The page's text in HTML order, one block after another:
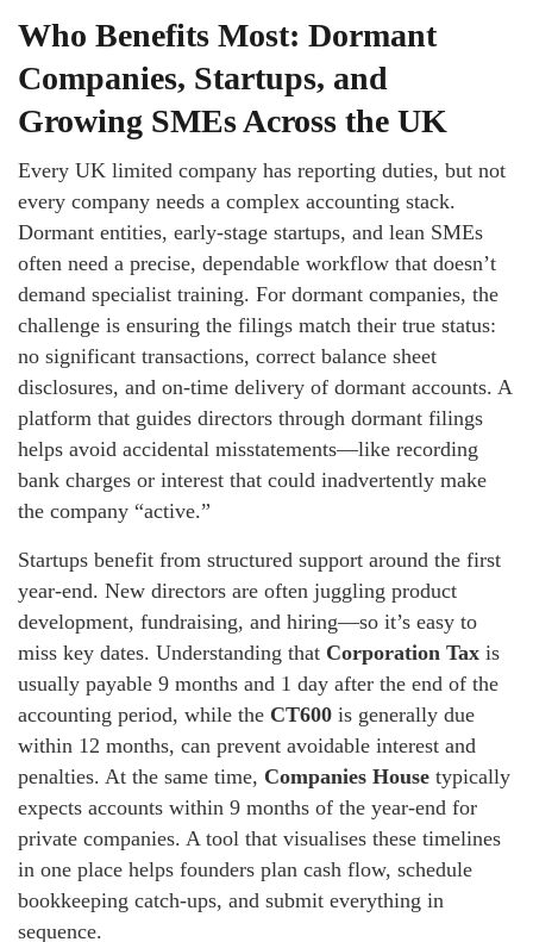
Who Benefits Most: Dormant
Companies, Startups, and
Growing SMEs Across the UK
Every UK limited company has reporting duties, but not
every company needs a complex accounting stack.
Dormant entities, early-stage startups, and lean SMEs
often need a precise, dependable workflow that doesn’t
demand specialist training. For dormant companies, the
challenge is ensuring the filings match their true status:
no significant transactions, correct balance sheet
disclosures, and on-time delivery of dormant accounts. A
platform that guides directors through dormant filings
helps avoid accidental misstatements—like recording
bank charges or interest that could inadvertently make
the company “active.”
Startups benefit from structured support around the first
year-end. New directors are often juggling product
development, fundraising, and hiring—so it’s easy to
miss key dates. Understanding that Corporation Tax is
usually payable 9 months and 1 day after the end of the
accounting period, while the CT600 is generally due
within 12 months, can prevent avoidable interest and
penalties. At the same time, Companies House typically
expects accounts within 9 months of the year-end for
private companies. A tool that visualises these timelines
in one place helps founders plan cash flow, schedule
bookkeeping catch-ups, and submit everything in
sequence.